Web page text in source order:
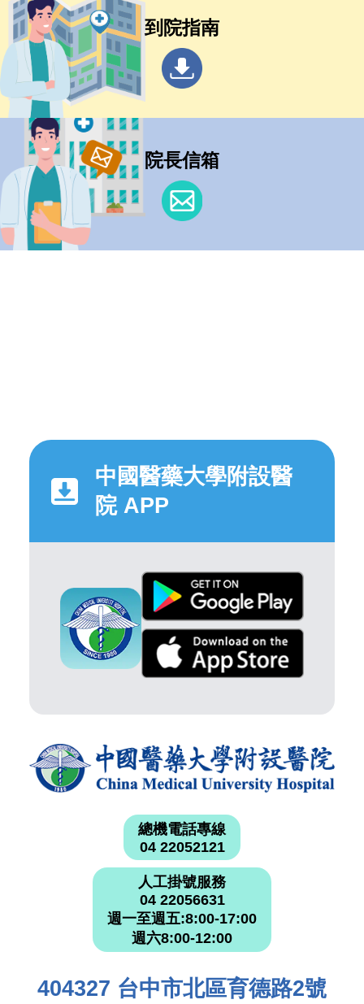
到院指南
院長信箱
中國醫藥大學附設醫
院 APP
總機電話專線
04 22052121
人工掛號服務
04 22056631
週一至週五:8:00-17:00
週六8:00-12:00
404327 台中市北區育德路2號